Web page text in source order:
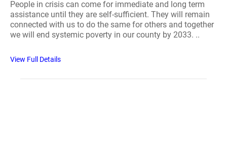
People in crisis can come for immediate and long term
assistance until they are self-sufficient. They will remain
connected with us to do the same for others and together
we will end systemic poverty in our county by 2033. ..
View Full Details